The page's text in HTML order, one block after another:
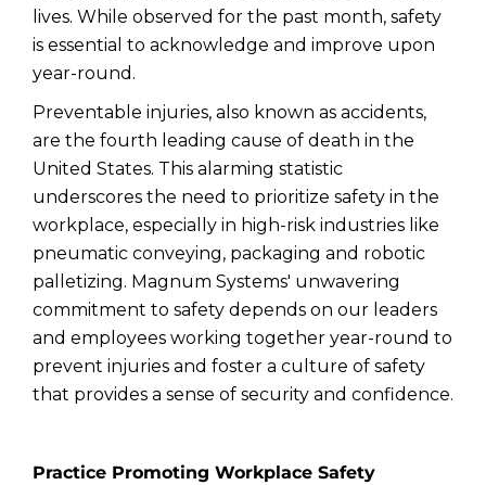
lives. While observed for the past month, safety
is essential to acknowledge and improve upon
year-round.
Preventable injuries, also known as accidents,
are the fourth leading cause of death in the
United States. This alarming statistic
underscores the need to prioritize safety in the
workplace, especially in high-risk industries like
pneumatic conveying, packaging and robotic
palletizing. Magnum Systems' unwavering
commitment to safety depends on our leaders
and employees working together year-round to
prevent injuries and foster a culture of safety
that provides a sense of security and confidence.
Practice Promoting Workplace Safety